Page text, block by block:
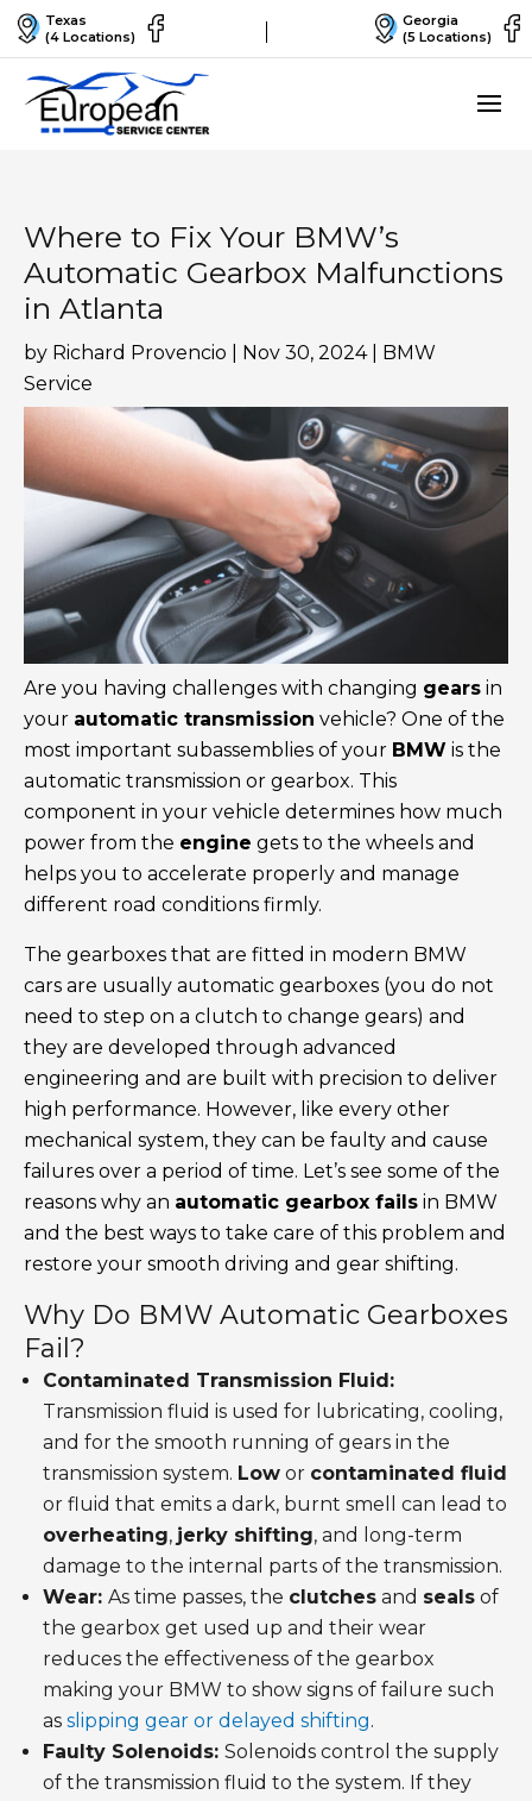
Texas
(4 Locations)
Georgia
(5 Locations)
Where to Fix Your BMW’s
Automatic Gearbox Malfunctions
in Atlanta
by Richard Provencio Nov 30, 2024|
BMW
Service
Are you having challenges with changing gears in
your automatic transmission vehicle? One of the
most important subassemblies of your BMW is the
automatic transmission or gearbox. This
component in your vehicle determines how much
power from the engine gets to the wheels and
helps you to accelerate properly and manage
different road conditions firmly.
The gearboxes that are fitted in modern BMW
cars are usually automatic gearboxes (you do not
need to step on a clutch to change gears) and
they are developed through advanced
engineering and are built with precision to deliver
high performance. However, like every other
mechanical system, they can be faulty and cause
failures over a period of time. Let’s see some of the
reasons why an automatic gearbox fails in BMW
and the best ways to take care of this problem and
restore your smooth driving and gear shifting.
Why Do BMW Automatic Gearboxes
Fail?
Contaminated Transmission Fluid:
Transmission fluid is used for lubricating, cooling,
and for the smooth running of gears in the
transmission system. Low or contaminated fluid
or fluid that emits a dark, burnt smell can lead to
overheating, jerky shifting, and long-term
damage to the internal parts of the transmission.
Wear: As time passes, the clutches and seals of
the gearbox get used up and their wear
reduces the effectiveness of the gearbox
making your BMW to show signs of failure such
as slipping gear or delayed shifting.
Faulty Solenoids: Solenoids control the supply
of the transmission fluid to the system. If they